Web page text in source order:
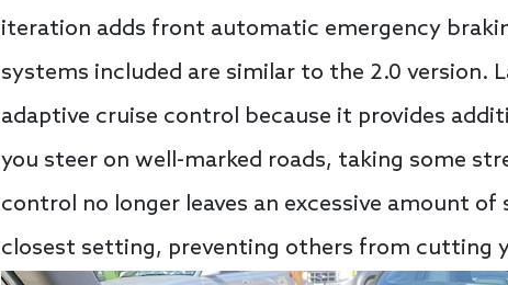
iteration adds front automatic emergency
systems included are similar to the 2.0 version.
adaptive cruise control because it provides
you steer on well-marked roads, taking some
control no longer leaves an excessive amount
closest setting, preventing others from cutting